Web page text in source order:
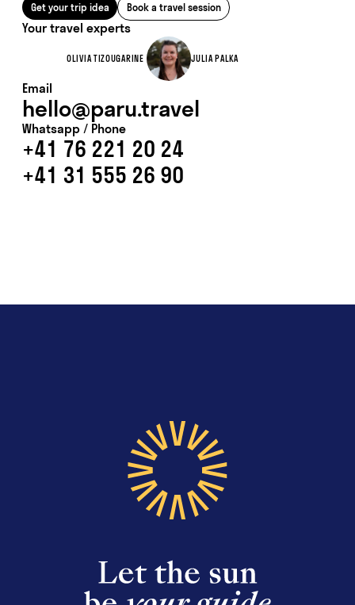
Get your trip idea Book a travel session
Your travel experts
OLIVIA TIZOUGARINE JULIA PALKA
Email
hello@paru.travel
Whatsapp / Phone
+41 76 221 20 24
+41 31 555 26 90